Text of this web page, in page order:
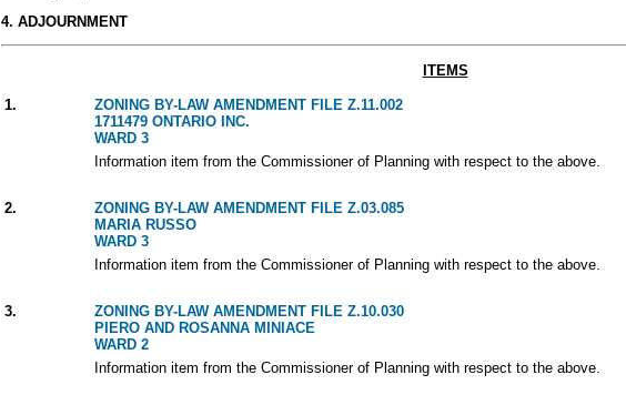
4. ADJOURNMENT
ITEMS
1.
ZONING BY-LAW AMENDMENT FILE Z.11.002
1711479 ONTARIO INC.
WARD 3
Information item from the Commissioner of Planning with respect to the above.
2.
ZONING BY-LAW AMENDMENT FILE Z.03.085
MARIA RUSSO
WARD 3
Information item from the Commissioner of Planning with respect to the above.
3.
ZONING BY-LAW AMENDMENT FILE Z.10.030
PIERO AND ROSANNA MINIACE
WARD 2
Information item from the Commissioner of Planning with respect to the above.